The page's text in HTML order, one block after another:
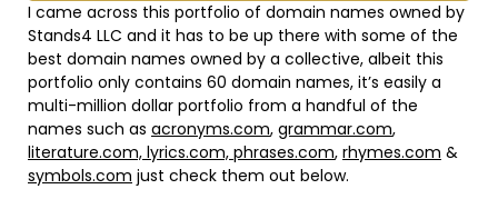
I came across this portfolio of domain names owned by
Stands4 LLC and it has to be up there with some of the
best domain names owned by a collective, albeit this
portfolio only contains 60 domain names, it’s easily a
multi-million dollar portfolio from a handful of the
names such as acronyms.com, grammar.com,
literature.com, lyrics.com, phrases.com, rhymes.com &
symbols.com just check them out below.